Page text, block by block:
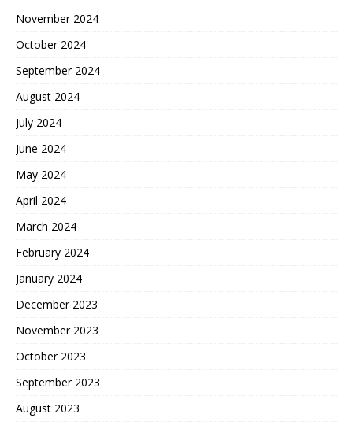
November 2024
October 2024
September 2024
August 2024
July 2024
June 2024
May 2024
April 2024
March 2024
February 2024
January 2024
December 2023
November 2023
October 2023
September 2023
August 2023